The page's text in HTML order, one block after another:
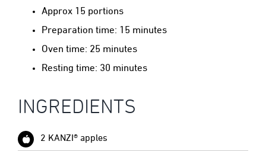
Approx 15 portions
Preparation time: 15 minutes
Oven time: 25 minutes
Resting time: 30 minutes
INGREDIENTS
2 KANZI® apples